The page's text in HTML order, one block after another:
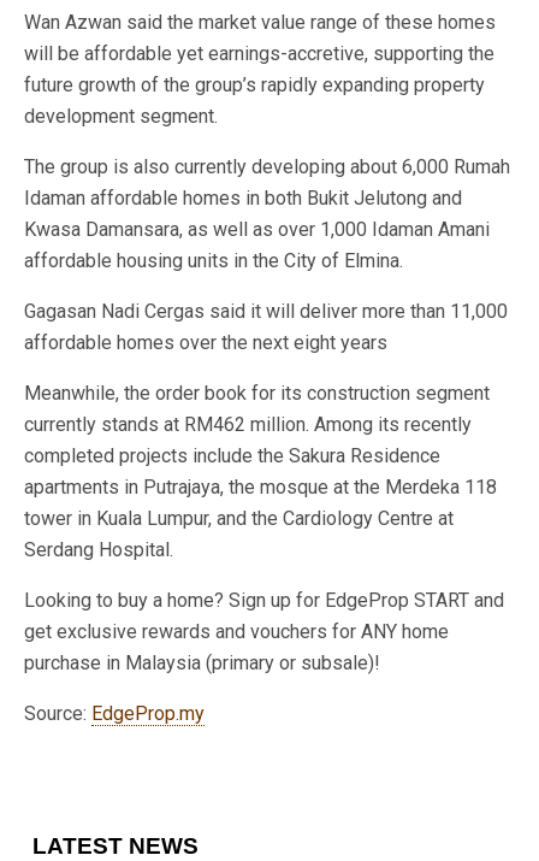
Wan Azwan said the market value range of these homes
will be affordable yet earnings-accretive, supporting the
future growth of the group’s rapidly expanding property
development segment.
The group is also currently developing about 6,000 Rumah
Idaman affordable homes in both Bukit Jelutong and
Kwasa Damansara, as well as over 1,000 Idaman Amani
affordable housing units in the City of Elmina.
Gagasan Nadi Cergas said it will deliver more than 11,000
affordable homes over the next eight years
Meanwhile, the order book for its construction segment
currently stands at RM462 million. Among its recently
completed projects include the Sakura Residence
apartments in Putrajaya, the mosque at the Merdeka 118
tower in Kuala Lumpur, and the Cardiology Centre at
Serdang Hospital.
Looking to buy a home? Sign up for EdgeProp START and
get exclusive rewards and vouchers for ANY home
purchase in Malaysia (primary or subsale)!
Source: EdgeProp.my
LATEST NEWS